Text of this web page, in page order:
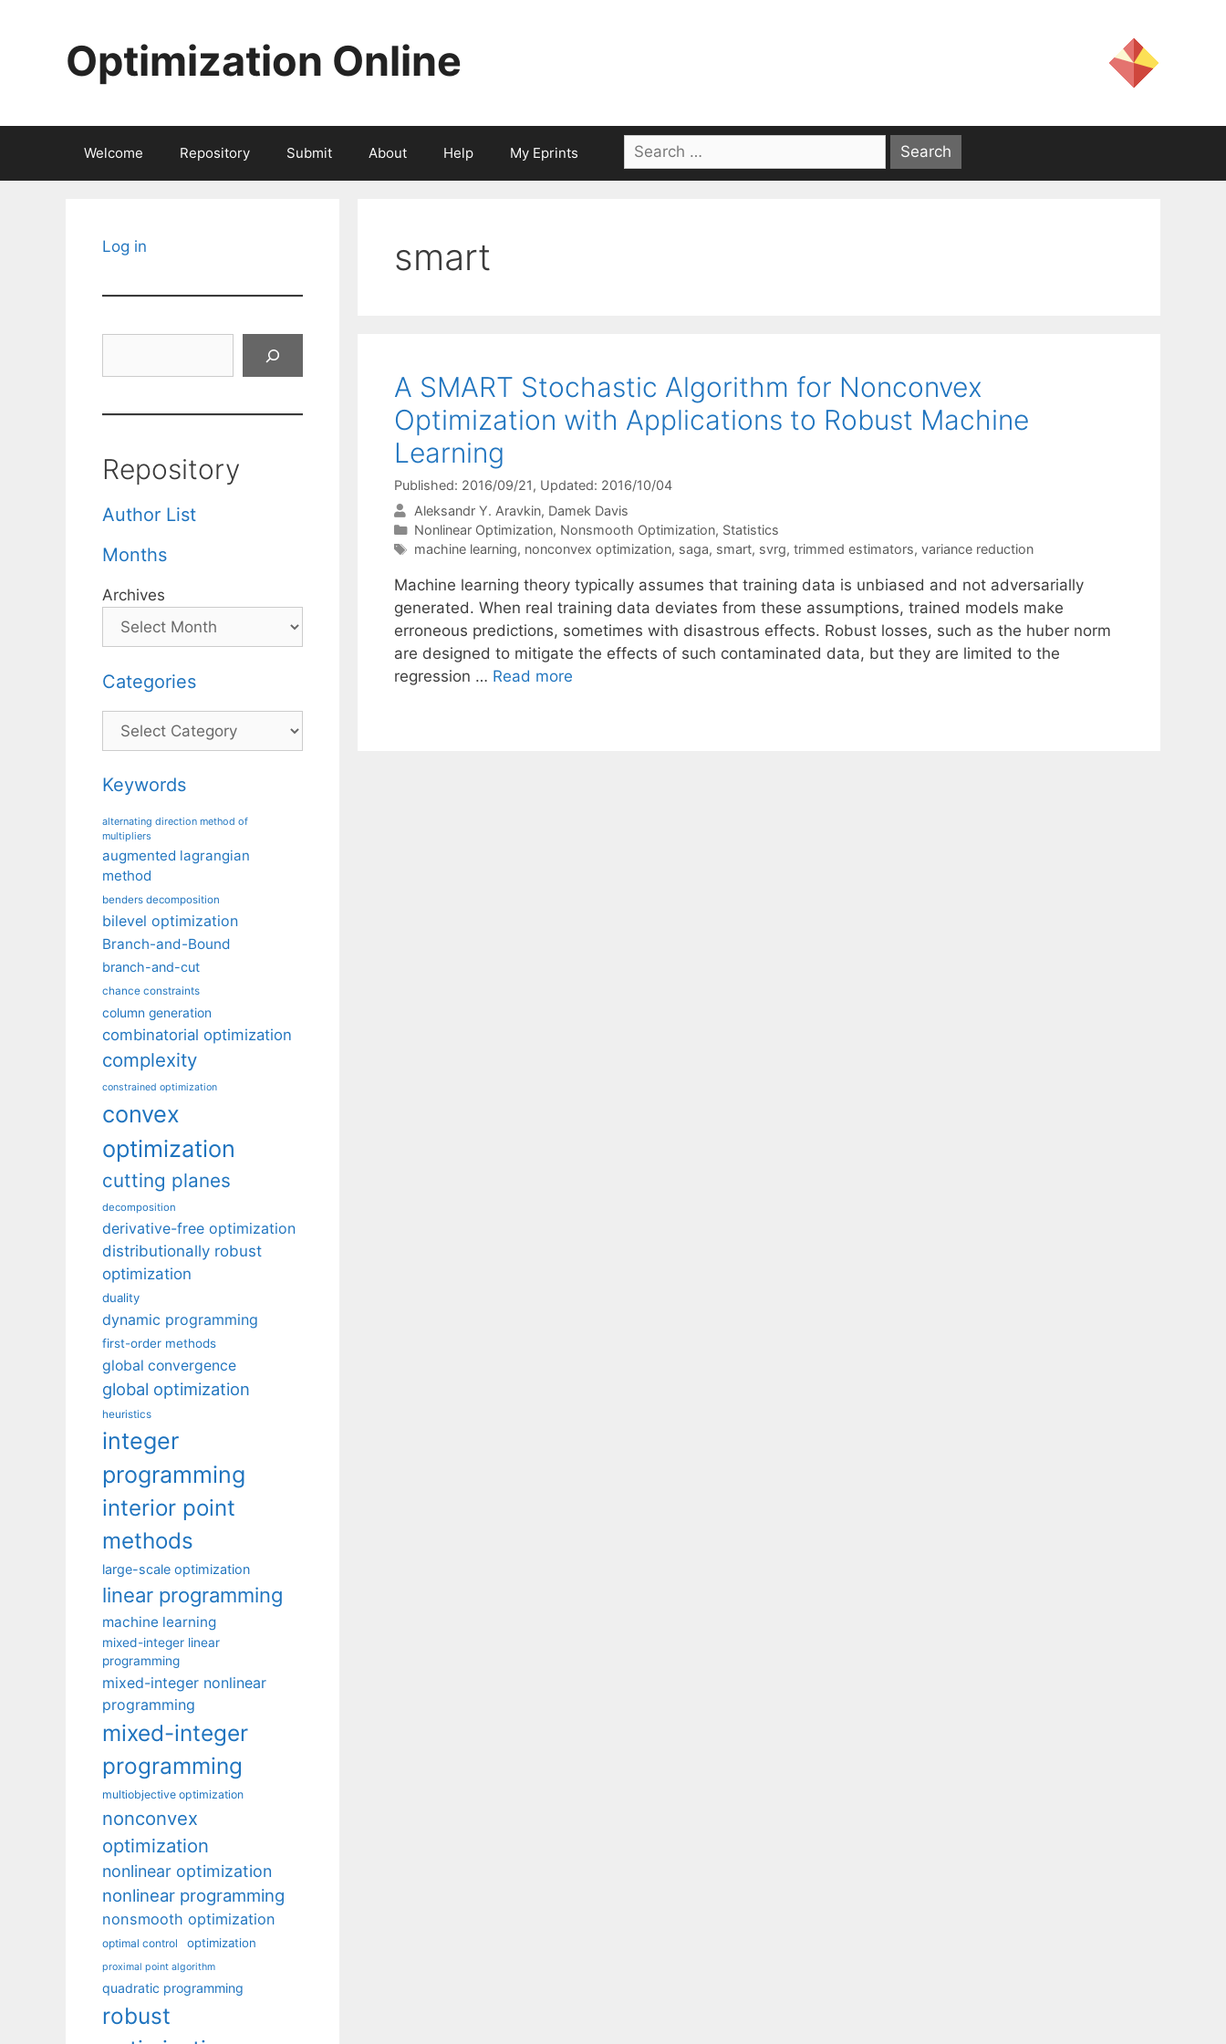
Optimization Online
Welcome Repository Submit About Help My Eprints
Search
for:
smart
A SMART Stochastic Algorithm for Nonconvex
Optimization with Applications to Robust Machine
Learning
Published: 2016/09/21, Updated: 2016/10/04
Aleksandr Y. Aravkin Damek Davis
Categories
Nonlinear Optimization, Nonsmooth Optimization, Statistics
Tags
machine learning, nonconvex optimization, saga, smart, svrg, trimmed estimators, variance reduction
Machine learning theory typically assumes that training data is unbiased and not adversarially
generated. When real training data deviates from these assumptions, trained models make
erroneous predictions, sometimes with disastrous effects. Robust losses, such as the huber norm
are designed to mitigate the effects of such contaminated data, but they are limited to the
regression … Read more
Log in
Repository
Author List
Months
Archives
Categories
Categories
Keywords
alternating direction method of
multipliers
augmented lagrangian
method
benders decomposition
bilevel optimization
Branch-and-Bound
branch-and-cut
chance constraints
column generation
combinatorial optimization
complexity
constrained optimization
convex
optimization
cutting planes
decomposition
derivative-free optimization
distributionally robust
optimization
duality
dynamic programming
first-order methods
global convergence
global optimization
heuristics
integer
programming
interior point
methods
large-scale optimization
linear programming
machine learning
mixed-integer linear
programming
mixed-integer nonlinear
programming
mixed-integer
programming
multiobjective optimization
nonconvex
optimization
nonlinear optimization
nonlinear programming
nonsmooth optimization
optimal control optimization
proximal point algorithm
quadratic programming
robust